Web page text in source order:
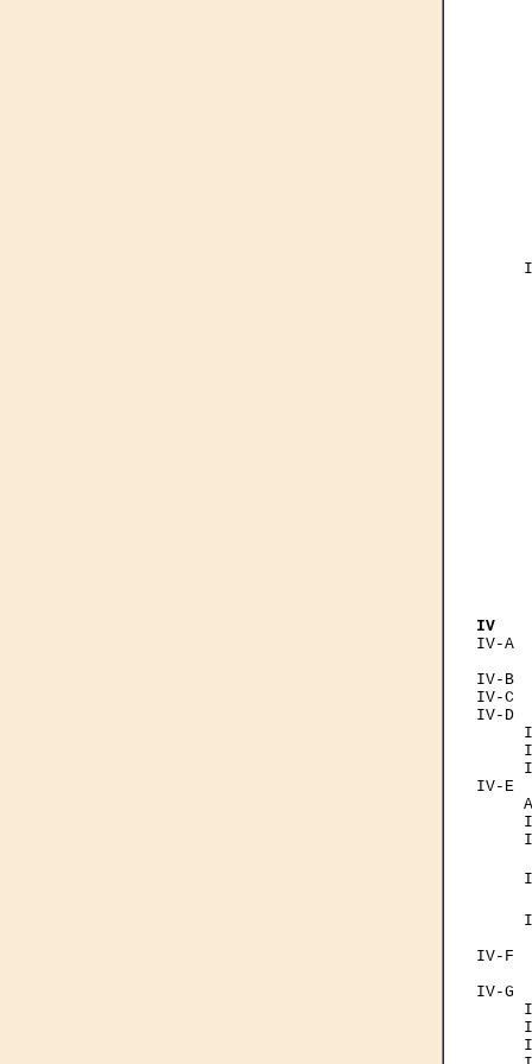
IV
IV-
IV-B
IV-C
IV-D
IV-E
IV-F
IV-G